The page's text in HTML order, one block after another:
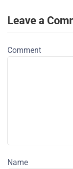
Leave a
Comment
Name